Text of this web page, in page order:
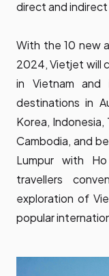
direct and
With the 10 new
2024, Vietjet will
in Vietnam and
destinations in
Korea, Indonesia,
Cambodia, and
Lumpur with
travellers
exploration of
popular